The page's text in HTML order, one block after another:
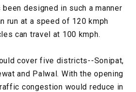
designed in such a manner
run at a speed of 120 kmph
can travel at 100 kmph.
cover five districts--Sonipat,
and Palwal. With the opening
congestion would reduce in